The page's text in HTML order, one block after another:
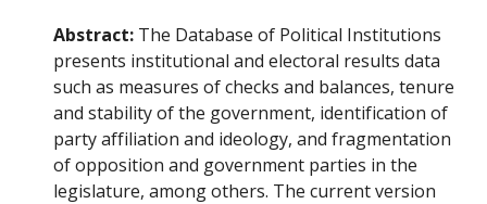
Abstract: The Database of Political Institutions
presents institutional and electoral results data
such as measures of checks and balances, tenure
and stability of the government, identification of
party affiliation and ideology, and fragmentation
of opposition and government parties in the
legislature, among others. The current version